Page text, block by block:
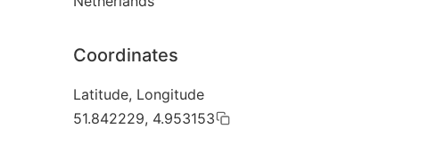
Coordinates
Latitude, Longitude
51.842229, 4.953153